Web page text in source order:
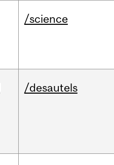
/science
/desautels